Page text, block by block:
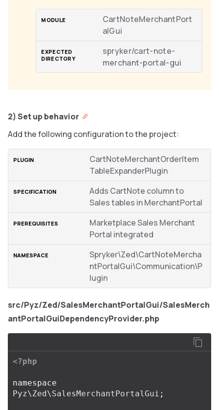
CartNoteMerchantPort
alGui
spryker/cart-note-
merchant-portal-gui
2) Set up behavior
Add the following configuration to the project:
CartNoteMerchantOrderItem
TableExpanderPlugin
Adds CartNote column to
Sales tables in MerchantPortal
Marketplace Sales Merchant
Portal integrated
Spryker\Zed\CartNoteMercha
ntPortalGui\Communication\P
lugin
src/Pyz/Zed/SalesMerchantPortalGui/SalesMerch
antPortalGuiDependencyProvider.php
<?php
namespace
Pyz\Zed\SalesMerchantPortalGui ;